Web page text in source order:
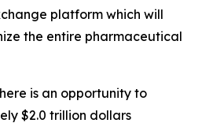
platform which will
the entire pharmaceutical
is an opportunity to
$2.0 trillion dollars